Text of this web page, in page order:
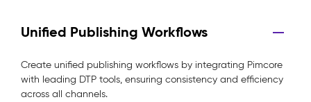
Unified Publishing Workflows
Create unified publishing workflows by integrating Pimcore
with leading DTP tools, ensuring consistency and efficiency
across all channels.